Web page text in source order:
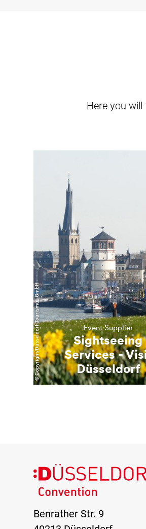
Here you
© Copyright/Düsseldorf Tourismus GmbH Event Supplier
Sightseeing
Services -
Düsseldorf
Benrather Str. 9